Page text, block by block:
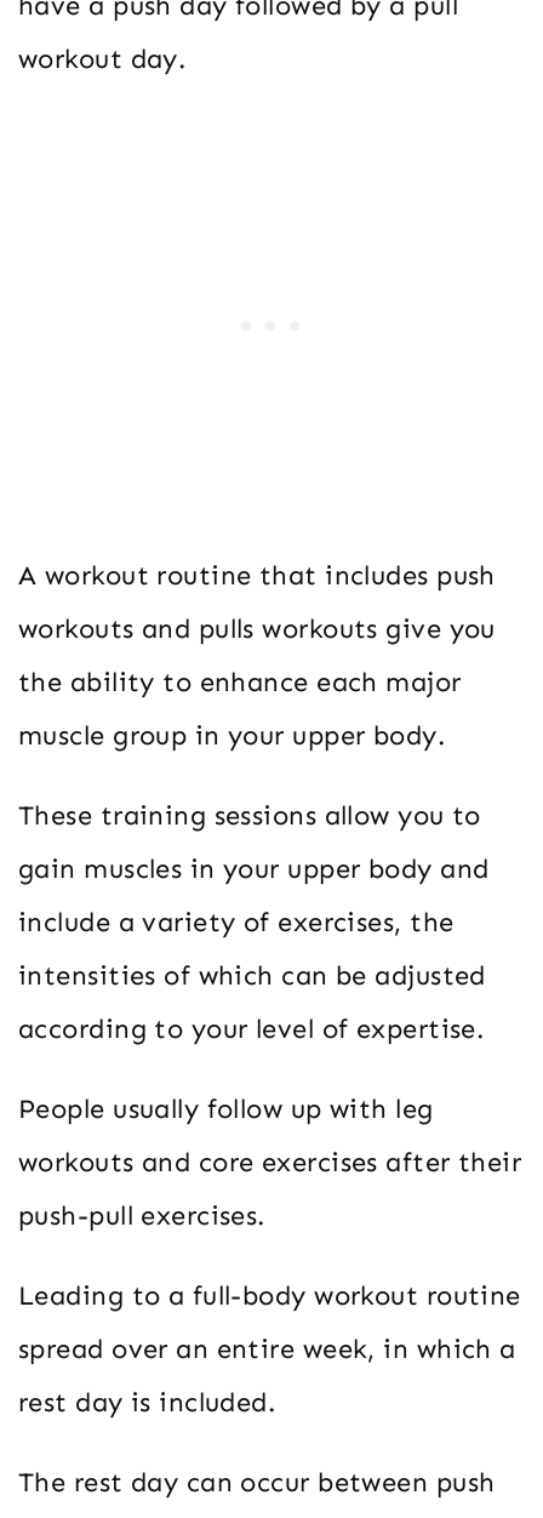
workout day.
A workout routine that includes push
workouts and pulls workouts give you
the ability to enhance each major
muscle group in your upper body.
These training sessions allow you to
gain muscles in your upper body and
include a variety of exercises, the
intensities of which can be adjusted
according to your level of expertise.
People usually follow up with leg
workouts and core exercises after their
push-pull exercises.
Leading to a full-body workout routine
spread over an entire week, in which a
rest day is included.
The rest day can occur between push